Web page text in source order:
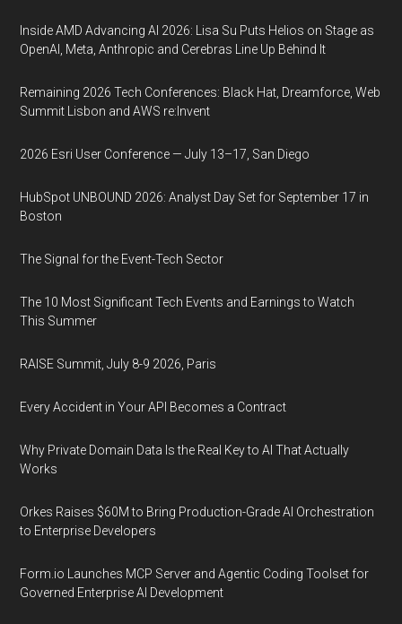
Inside AMD Advancing AI 2026: Lisa Su Puts Helios on Stage as
OpenAI, Meta, Anthropic and Cerebras Line Up Behind It
Remaining 2026 Tech Conferences: Black Hat, Dreamforce, Web
Summit Lisbon and AWS re:Invent
2026 Esri User Conference — July 13–17, San Diego
HubSpot UNBOUND 2026: Analyst Day Set for September 17 in
Boston
The Signal for the Event-Tech Sector
The 10 Most Significant Tech Events and Earnings to Watch
This Summer
RAISE Summit, July 8-9 2026, Paris
Every Accident in Your API Becomes a Contract
Why Private Domain Data Is the Real Key to AI That Actually
Works
Orkes Raises $60M to Bring Production-Grade AI Orchestration
to Enterprise Developers
Form.io Launches MCP Server and Agentic Coding Toolset for
Governed Enterprise AI Development